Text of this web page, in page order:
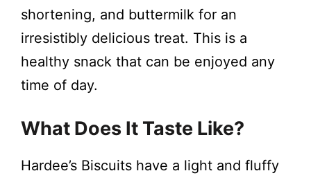
shortening, and buttermilk for an
irresistibly delicious treat. This is a
healthy snack that can be enjoyed any
time of day.
What Does It Taste Like?
Hardee’s Biscuits have a light and fluffy